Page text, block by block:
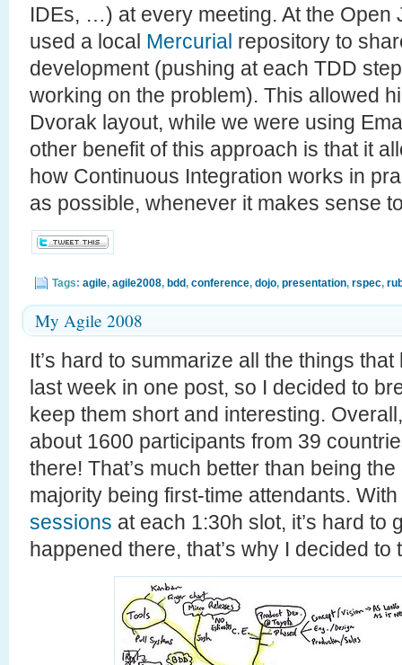
IDEs, …) at every meeting. At the Open
used a local Mercurial repository to
development (pushing at each TDD
working on the problem). This allowed
Dvorak layout, while we were using
other benefit of this approach is that it
how Continuous Integration works in
as possible, whenever it makes sense
Tags: agile, agile2008, bdd, conference, dojo, presentation, rspec,
My Agile 2008
It’s hard to summarize all the things
last week in one post, so I decided to
keep them short and interesting.
about 1600 participants from 39
there! That’s much better than being
majority being first-time attendants.
sessions at each 1:30h slot, it’s hard to
happened there, that’s why I decided